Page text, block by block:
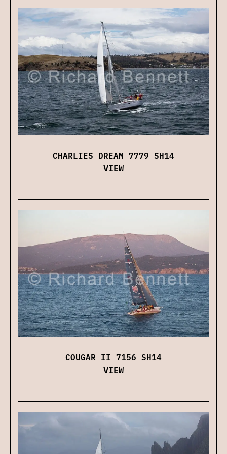
CHARLIES DREAM 7779 SH14
VIEW
COUGAR II 7156 SH14
VIEW